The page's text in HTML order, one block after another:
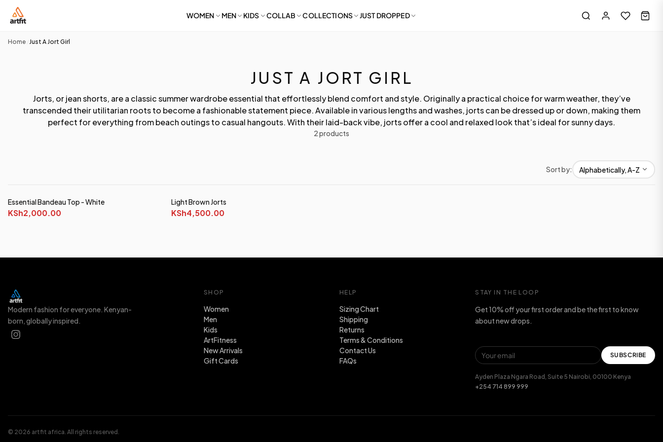
WOMEN MEN KIDS COLLAB COLLECTIONS JUST DROPPED
Home Just A Jort Girl
JUST A JORT GIRL
Jorts, or jean shorts, are a classic summer wardrobe essential that effortlessly blend comfort and style. Originally a practical choice for warm weather, they’ve
transcended their utilitarian roots to become a fashionable statement piece. Available in various lengths and washes, jorts can be dressed up or down, making them
perfect for everything from beach outings to casual hangouts. With their laid-back vibe, jorts offer a cool and relaxed look that’s ideal for sunny days.
2 products
Sort by:
Essential Bandeau Top - White
KSh2,000.00
Light Brown Jorts
KSh4,500.00
Modern fashion for everyone. Kenyan-
born, globally inspired.
SHOP
Women
Men
Kids
ArtFitness
New Arrivals
Gift Cards
HELP
Sizing Chart
Shipping
Returns
Terms & Conditions
Contact Us
FAQs
STAY IN THE LOOP
Get 10% off your first order and be the first to know
about new drops.
SUBSCRIBE
Ayden Plaza Ngara Road, Suite 5 Nairobi, 00100 Kenya
+254 714 899 999
© 2026 artfit africa. All rights reserved.